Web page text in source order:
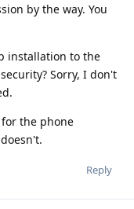
by the way. You
installation to the
Sorry, I don't
the phone
Reply